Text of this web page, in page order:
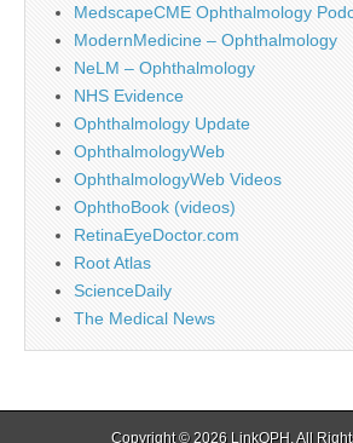
MedscapeCME Ophthalmology
ModernMedicine – Ophthalmology
NeLM – Ophthalmology
NHS Evidence
Ophthalmology Update
OphthalmologyWeb
OphthalmologyWeb Videos
OphthoBook (videos)
RetinaEyeDoctor.com
Root Atlas
ScienceDaily
The Medical News
Copyright © 2026 LinkOPH. All